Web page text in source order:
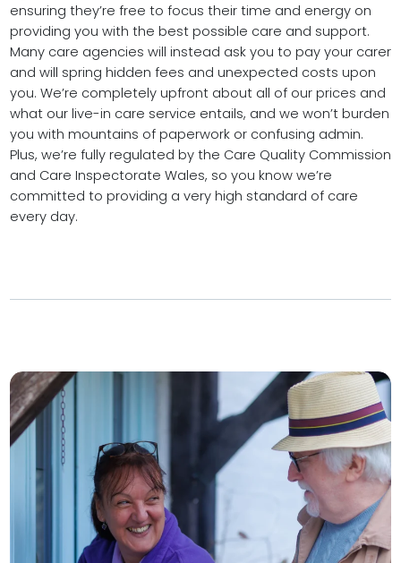
ensuring they’re free to focus their time and energy on
providing you with the best possible care and support.
Many care agencies will instead ask you to pay your carer
and will spring hidden fees and unexpected costs upon
you. We’re completely upfront about all of our prices and
what our live-in care service entails, and we won’t burden
you with mountains of paperwork or confusing admin.
Plus, we’re fully regulated by the Care Quality Commission
and Care Inspectorate Wales, so you know we’re
committed to providing a very high standard of care
every day.